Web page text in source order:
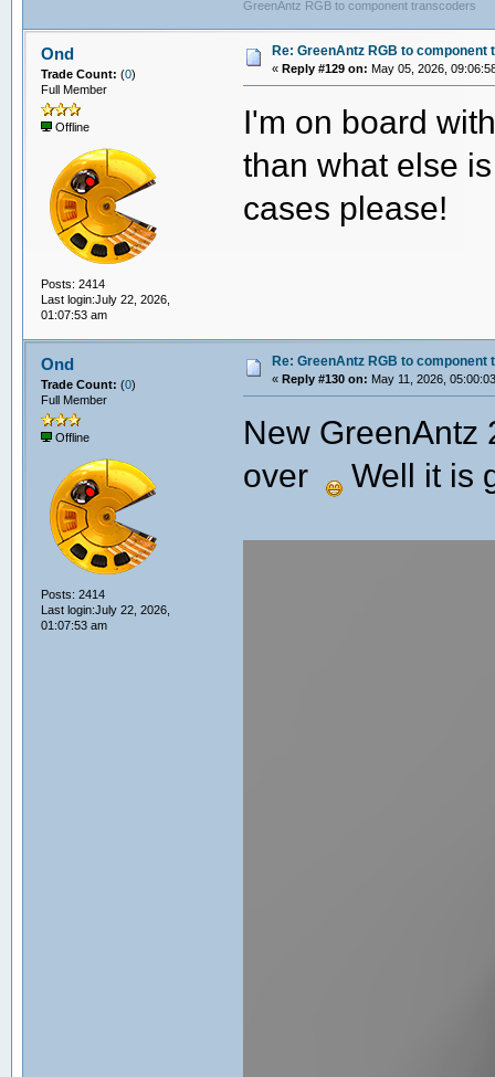
GreenAntz RGB to component transcoders
Ond
Trade Count: (0)
Full Member
Offline
Posts: 2414
Last login:July 22, 2026,
01:07:53 am
Re: GreenAntz RGB to component
« Reply #129 on: May 05, 2026,
I'm on board
than what else
cases please!
Ond
Trade Count: (0)
Full Member
Offline
Posts: 2414
Last login:July 22, 2026,
01:07:53 am
Re: GreenAntz RGB to component
« Reply #130 on: May 11, 2026,
New GreenAntz
over
Well it is